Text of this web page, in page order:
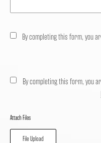
By completing this form, you
By completing this form, you
Attach Files
File Upload